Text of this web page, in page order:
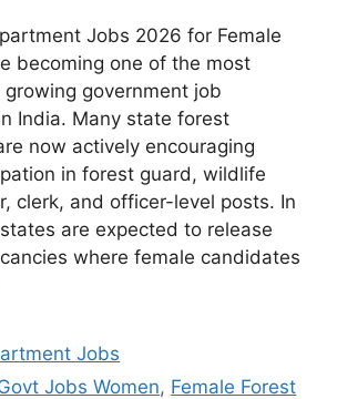
Jobs 2026 for Female
becoming one of the most
government job
India. Many state forest
now actively encouraging
in forest guard, wildlife
clerk, and officer-level posts. In
are expected to release
where female candidates
Jobs
Jobs Women, Female Forest